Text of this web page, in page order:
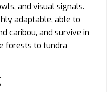
and visual signals.
adaptable, able to
caribou, and survive in
forests to tundra